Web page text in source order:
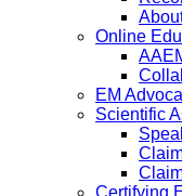
Online
EM
Scientific
Certifying